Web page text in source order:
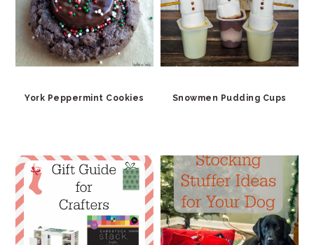
York Peppermint Cookies Snowmen Pudding Cups